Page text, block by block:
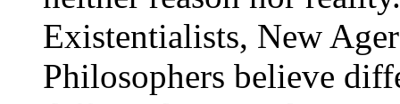
Existentialists, New
Philosophers believe